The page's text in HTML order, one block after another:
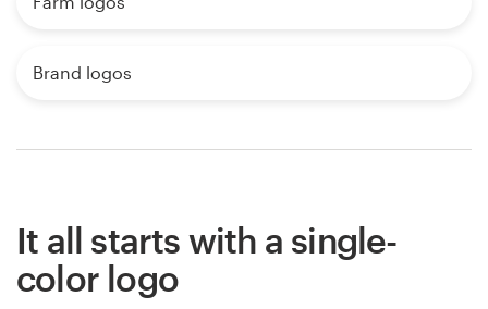
Brand logos
It all starts with a single-
color logo